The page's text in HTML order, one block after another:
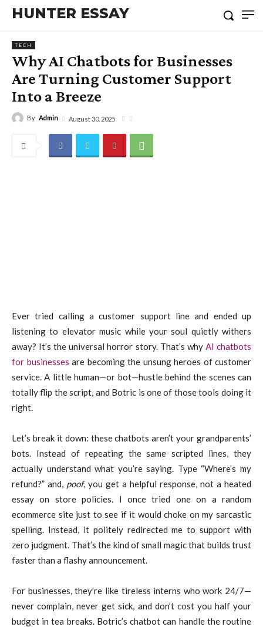
HUNTER ESSAY
TECH
Why AI Chatbots for Businesses
Are Turning Customer Support
Into a Breeze
By Admin August 30, 2025
Ever tried calling a customer support line and ended up
listening to elevator music while your soul quietly withers
away? It’s the universal horror story. That’s why AI chatbots
for businesses are becoming the unsung heroes of customer
service. A little human—or bot—hustle behind the scenes can
totally flip the script, and Botric is one of those tools doing it
right.
Let’s break it down: these chatbots aren’t your grandparents’
bots. Instead of repeating the same scripted lines, they
actually understand what you’re saying. Type “Where’s my
refund?” and, poof, you get a helpful response, not a heated
essay on store policies. I once tried one on a random
ecommerce site just to see if it would choke on my sarcastic
spelling. Instead, it politely redirected me to support with
zero judgment. That’s the kind of small magic that builds trust
faster than a flashy announcement.
For businesses, they’re like tireless interns who work 24/7—
never complain, never get sick, and don’t cost you half your
budget in tea breaks. Botric’s chatbot can handle the routine